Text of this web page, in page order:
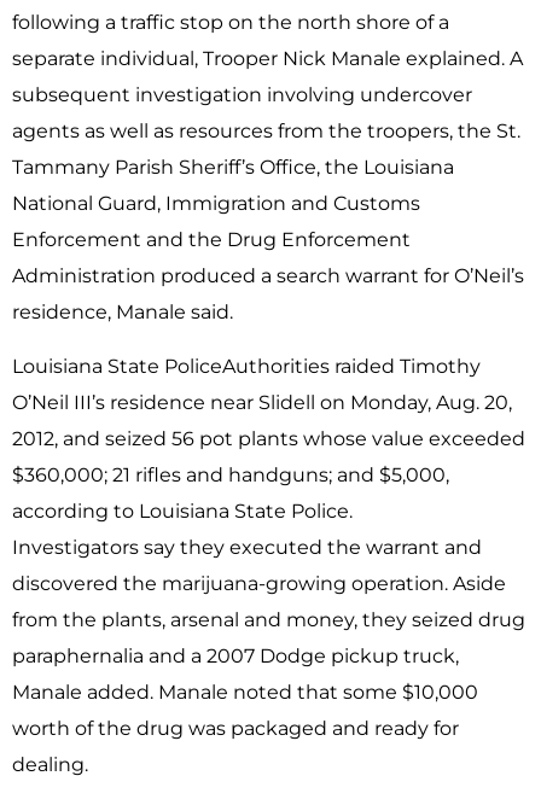
following a traffic stop on the north shore of a
separate individual, Trooper Nick Manale explained. A
subsequent investigation involving undercover
agents as well as resources from the troopers, the St.
Tammany Parish Sheriff’s Office, the Louisiana
National Guard, Immigration and Customs
Enforcement and the Drug Enforcement
Administration produced a search warrant for O’Neil’s
residence, Manale said.
Louisiana State PoliceAuthorities raided Timothy
O’Neil III’s residence near Slidell on Monday, Aug. 20,
2012, and seized 56 pot plants whose value exceeded
$360,000; 21 rifles and handguns; and $5,000,
according to Louisiana State Police.
Investigators say they executed the warrant and
discovered the marijuana-growing operation. Aside
from the plants, arsenal and money, they seized drug
paraphernalia and a 2007 Dodge pickup truck,
Manale added. Manale noted that some $10,000
worth of the drug was packaged and ready for
dealing.